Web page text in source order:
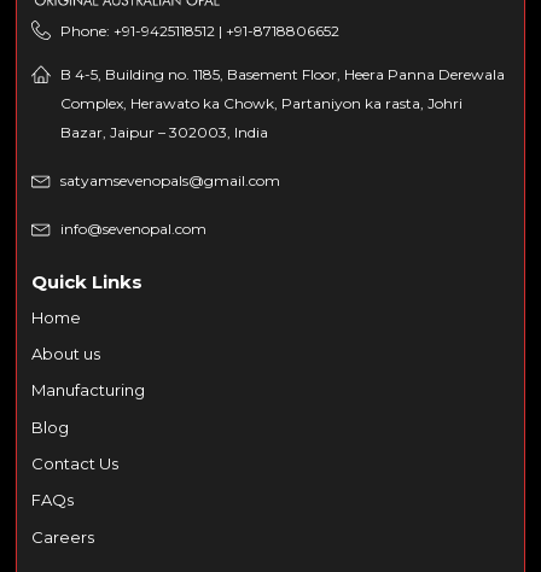
Phone: +91-9425118512 | +91-8718806652
B 4-5, Building no. 1185, Basement Floor, Heera Panna Derewala
Complex, Herawato ka Chowk, Partaniyon ka rasta, Johri
Bazar, Jaipur – 302003, India
satyamsevenopals@gmail.com
info@sevenopal.com
Quick Links
Home
About us
Manufacturing
Blog
Contact Us
FAQs
Careers